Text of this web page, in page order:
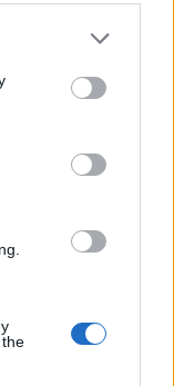
or more Google
You may click to
party tags to
in below Google